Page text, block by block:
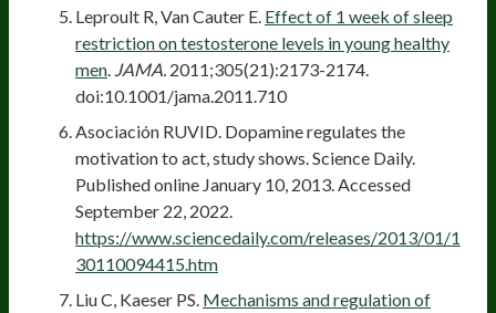
Leproult R, Van Cauter E. Effect of 1 week of sleep
restriction on testosterone levels in young healthy
men JAMA. 2011;305(21):2173-2174.
doi:10.1001/jama.2011.710
Asociación RUVID. Dopamine regulates the
motivation to act, study shows. Science Daily.
Published online January 10, 2013. Accessed
September 22, 2022.
https://www.sciencedaily.com/releases/2013/01/1
30110094415.htm
Liu C, Kaeser PS. Mechanisms and regulation of